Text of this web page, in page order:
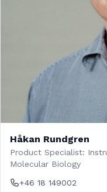
Håkan Rundgren
Product Specialist:
Molecular Biology
+46 18 149002